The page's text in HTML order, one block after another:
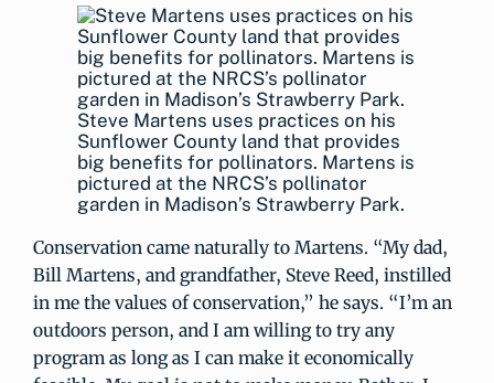
Steve Martens uses practices on his
Sunflower County land that provides
big benefits for pollinators. Martens is
pictured at the NRCS’s pollinator
garden in Madison’s Strawberry Park.
Conservation came naturally to Martens. “My dad,
Bill Martens, and grandfather, Steve Reed, instilled
in me the values of conservation,” he says. “I’m an
outdoors person, and I am willing to try any
program as long as I can make it economically